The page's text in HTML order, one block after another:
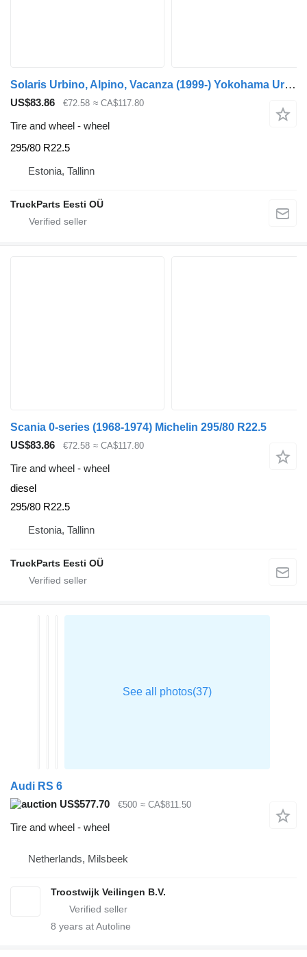
Solaris Urbino, Alpino, Vacanza (1999-) Yokohama Urbino (01.99-)
US$83.86 €72.58 ≈ CA$117.80
Tire and wheel - wheel
295/80 R22.5
Estonia, Tallinn
TruckParts Eesti OÜ
Scania 0-series (1968-1974) Michelin 295/80 R22.5
US$83.86
€72.58 ≈ CA$117.80
Tire and wheel - wheel
diesel
295/80 R22.5
Estonia, Tallinn
TruckParts Eesti OÜ
Audi RS 6
US$577.70
€500 ≈ CA$811.50
Tire and wheel - wheel
Netherlands, Milsbeek
Troostwijk Veilingen B.V.
8 years at Autoline